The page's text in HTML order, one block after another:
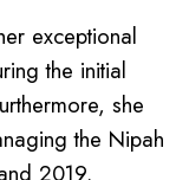
exceptional
the initial
she
the Nipah